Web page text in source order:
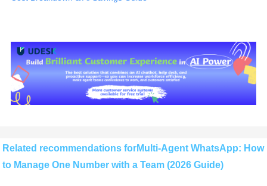
Related recommendations forMulti-Agent WhatsApp: How
to Manage One Number with a Team (2026 Guide)